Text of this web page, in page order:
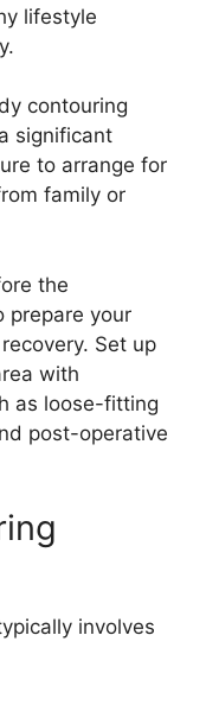
lifestyle
contouring
significant
to arrange for
family or
the
prepare your
Set up
with
as loose-fitting
post-operative
involves